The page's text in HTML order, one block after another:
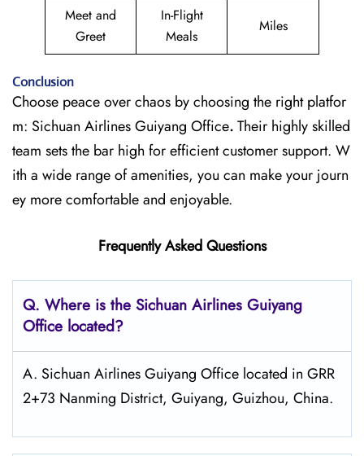
Meet and
Greet
In-Flight
Meals
Miles
Conclusion
Choose peace over chaos by choosing the right platfor
m: Sichuan Airlines Guiyang Office.Their highly skilled
team sets the bar high for efficient customer support. W
ith a wide range of amenities, you can make your journ
ey more comfortable and enjoyable.
Frequently Asked Questions
Q. Where is the Sichuan Airlines Guiyang
Office located?
A. Sichuan Airlines Guiyang Office located in GRR
2+73 Nanming District, Guiyang, Guizhou, China.